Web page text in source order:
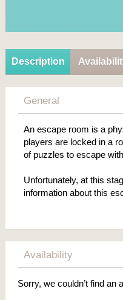
Description
General
An escape room is a
players are locked in a
of puzzles to escape
Unfortunately, at this
information about this
Availability
Sorry, we couldn’t find an